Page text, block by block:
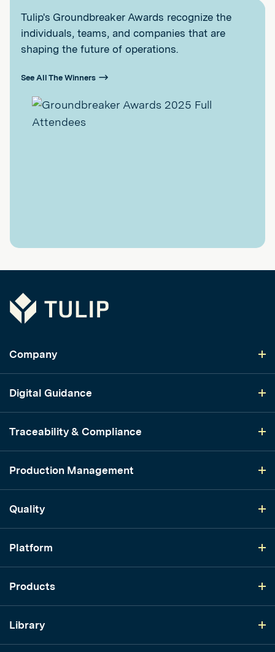
Tulip's Groundbreaker Awards recognize the
individuals, teams, and companies that are
shaping the future of operations.
See All The Winners
Tulip
Company
Digital Guidance
Traceability & Compliance
Production Management
Quality
Platform
Products
Library